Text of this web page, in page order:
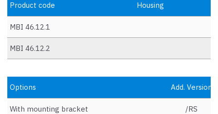
Product code Housing
MBI 46.12.1
MBI 46.12.2
Options Add. Version
With mounting bracket /RS